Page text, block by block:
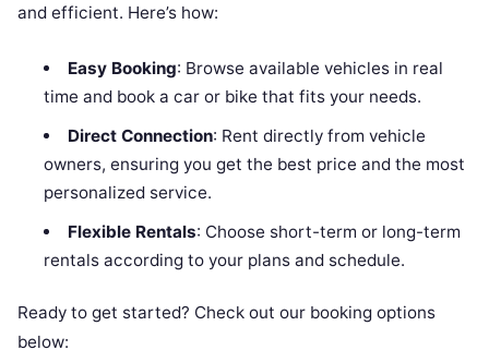
and efficient. Here’s how:
Easy Booking: Browse available vehicles in real
time and book a car or bike that fits your needs.
Direct Connection: Rent directly from vehicle
owners, ensuring you get the best price and the most
personalized service.
Flexible Rentals: Choose short-term or long-term
rentals according to your plans and schedule.
Ready to get started? Check out our booking options
below: